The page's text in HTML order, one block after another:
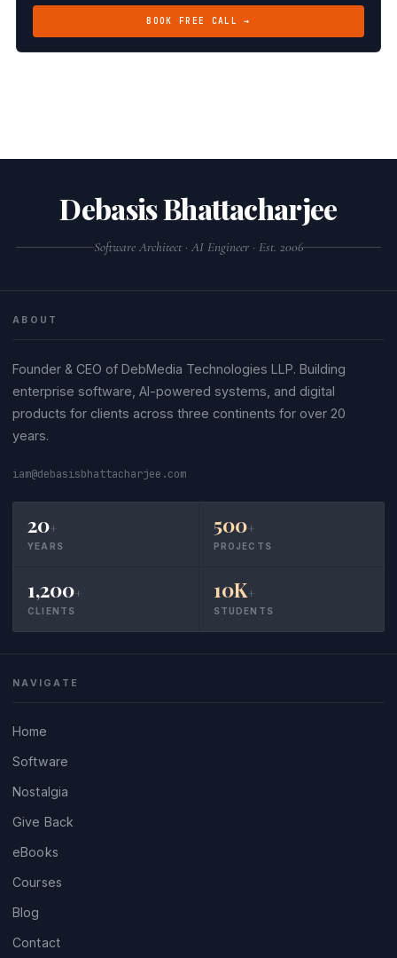
BOOK FREE CALL →
Debasis Bhattacharjee
Software Architect · AI Engineer · Est. 2006
ABOUT
Founder & CEO of DebMedia Technologies LLP. Building
enterprise software, AI-powered systems, and digital
products for clients across three continents for over 20
years.
iam@debasisbhattacharjee.com
20+
YEARS
500+
PROJECTS
1,200+
CLIENTS
10K+
STUDENTS
NAVIGATE
Home
Software
Nostalgia
Give Back
eBooks
Courses
Blog
Contact